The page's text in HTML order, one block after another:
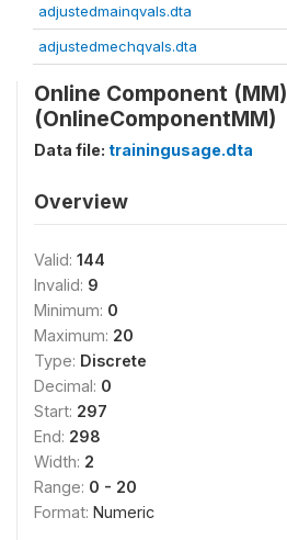
adjustedmainqvals.dta
adjustedmechqvals.dta
Online Component (MM)
(OnlineComponentMM)
Data file: trainingusage.dta
Overview
Valid: 144
Invalid: 9
Minimum: 0
Maximum: 20
Type: Discrete
Decimal: 0
Start: 297
End: 298
Width: 2
Range: 0 - 20
Format: Numeric